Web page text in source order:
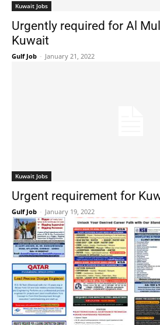
Kuwait Jobs
Urgently required for Al
Kuwait
Gulf Job - January 21, 2022
Kuwait Jobs
Urgent requirement for
Gulf Job - January 19, 2022